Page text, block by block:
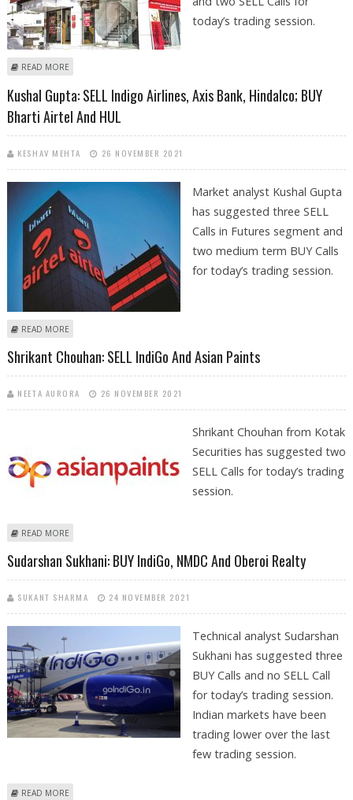
today’s trading session.
READ MORE
Kushal Gupta: SELL Indigo Airlines, Axis Bank, Hindalco; BUY
Bharti Airtel And HUL
KESHAV MEHTA 26 NOVEMBER 2021
Market analyst Kushal Gupta
has suggested three SELL
Calls in Futures segment and
two medium term BUY Calls
for today’s trading session.
READ MORE
Shrikant Chouhan: SELL IndiGo And Asian Paints
NEETA AURORA 26 NOVEMBER 2021
Shrikant Chouhan from Kotak
Securities has suggested two
SELL Calls for today’s trading
session.
READ MORE
Sudarshan Sukhani: BUY IndiGo, NMDC And Oberoi Realty
SUKANT SHARMA 24 NOVEMBER 2021
Technical analyst Sudarshan
Sukhani has suggested three
BUY Calls and no SELL Call
for today’s trading session.
Indian markets have been
trading lower over the last
few trading session.
READ MORE